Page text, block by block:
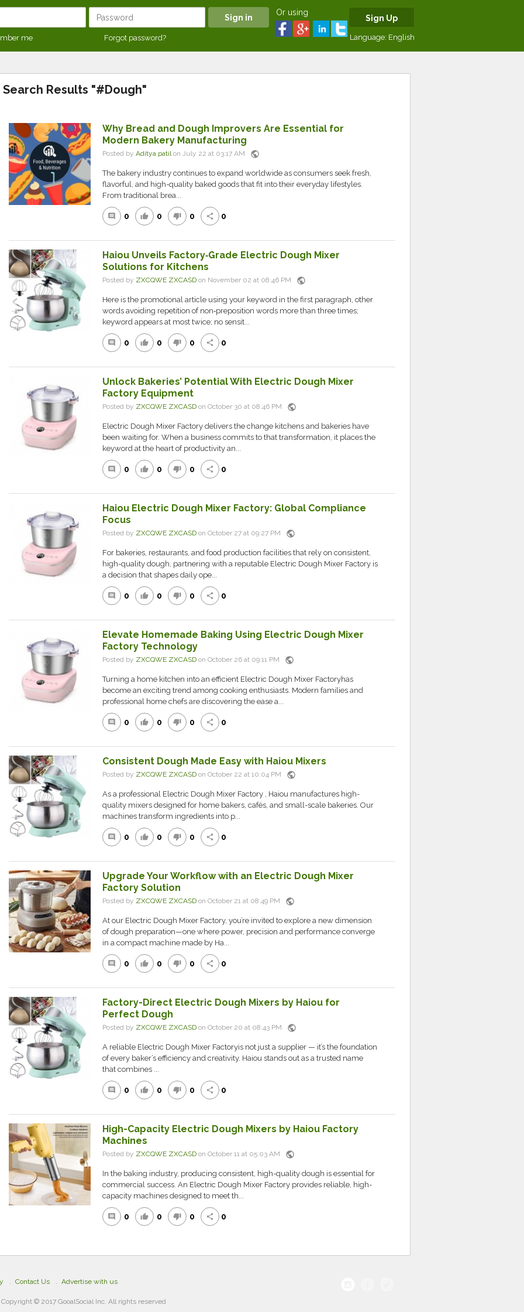
me Forgot password?
Or using
Sign Up
Language: English
Search Results "#Dough"
Why Bread and Dough Improvers Are Essential for
Modern Bakery Manufacturing
Posted by Aditya patilon July 22 at 03:17 AM public
The bakery industry continues to expand worldwide as consumers seek fresh,
flavorful, and high-quality baked goods that fit into their everyday lifestyles.
From traditional brea...
comment 0 thumb_up 0 thumb_down 0 share 0
Haiou Unveils Factory‑Grade Electric Dough Mixer
Solutions for Kitchens
Posted by ZXCQWE ZXCASDon November 02 at 08:46 PM public
Here is the promotional article using your keyword in the first paragraph, other
words avoiding repetition of non‑preposition words more than three times;
keyword appears at most twice; no sensit...
comment 0 thumb_up 0 thumb_down 0 share 0
Unlock Bakeries’ Potential With Electric Dough Mixer
Factory Equipment
Posted by ZXCQWE ZXCASDon October 30 at 08:46 PM public
Electric Dough Mixer Factory delivers the change kitchens and bakeries have
been waiting for. When a business commits to that transformation, it places the
keyword at the heart of productivity an...
comment 0 thumb_up 0 thumb_down 0 share 0
Haiou Electric Dough Mixer Factory: Global Compliance
Focus
Posted by ZXCQWE ZXCASDon October 27 at 09:27 PM public
For bakeries, restaurants, and food production facilities that rely on consistent,
high-quality dough, partnering with a reputable Electric Dough Mixer Factory is
a decision that shapes daily ope...
comment 0 thumb_up 0 thumb_down 0 share 0
Elevate Homemade Baking Using Electric Dough Mixer
Factory Technology
Posted by ZXCQWE ZXCASDon October 26 at 09:11 PM public
Turning a home kitchen into an efficient Electric Dough Mixer Factoryhas
become an exciting trend among cooking enthusiasts. Modern families and
professional home chefs are discovering the ease a...
comment 0 thumb_up 0 thumb_down 0 share 0
Consistent Dough Made Easy with Haiou Mixers
Posted by ZXCQWE ZXCASDon October 22 at 10:04 PM public
As a professional Electric Dough Mixer Factory , Haiou manufactures high-
quality mixers designed for home bakers, cafés, and small-scale bakeries. Our
machines transform ingredients into p...
comment 0 thumb_up 0 thumb_down 0 share 0
Upgrade Your Workflow with an Electric Dough Mixer
Factory Solution
Posted by ZXCQWE ZXCASDon October 21 at 08:49 PM public
At our Electric Dough Mixer Factory, you’re invited to explore a new dimension
of dough preparation—one where power, precision and performance converge
in a compact machine made by Ha...
comment 0 thumb_up 0 thumb_down 0 share 0
Factory-Direct Electric Dough Mixers by Haiou for
Perfect Dough
Posted by ZXCQWE ZXCASDon October 20 at 08:43 PM public
A reliable Electric Dough Mixer Factoryis not just a supplier — it’s the foundation
of every baker’s efficiency and creativity. Haiou stands out as a trusted name
that combines ...
comment 0 thumb_up 0 thumb_down 0 share 0
High-Capacity Electric Dough Mixers by Haiou Factory
Machines
Posted by ZXCQWE ZXCASDon October 11 at 05:03 AM public
In the baking industry, producing consistent, high-quality dough is essential for
commercial success. An Electric Dough Mixer Factory provides reliable, high-
capacity machines designed to meet th...
comment 0 thumb_up 0 thumb_down 0 share 0
Contact Us Advertise with us
Copyright © 2017 GooalSocial Inc. All rights reserved